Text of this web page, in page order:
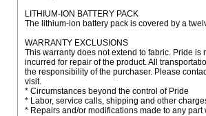
LITHIUM-ION BATTERY PACK
The lithium-ion battery pack is covered by a
WARRANTY EXCLUSIONS
This warranty does not extend to fabric. Pride
incurred for repair of the product. All
the responsibility of the purchaser. Please
visit.
* Circumstances beyond the control of Pride
* Labor, service calls, shipping and other
* Repairs and/or modifications made to any